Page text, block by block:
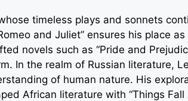
timeless plays and sonnets
and Juliet” ensures his place
novels such as “Pride and
In the realm of Russian literature,
of human nature. His
African literature with “Things